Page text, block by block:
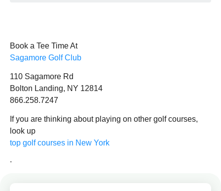
Book a Tee Time At
Sagamore Golf Club
110 Sagamore Rd
Bolton Landing, NY 12814
866.258.7247
If you are thinking about playing on other golf courses,
look up
top golf courses in New York
.